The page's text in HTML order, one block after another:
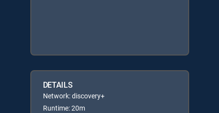
DETAILS
Network: discovery+
Runtime: 20m